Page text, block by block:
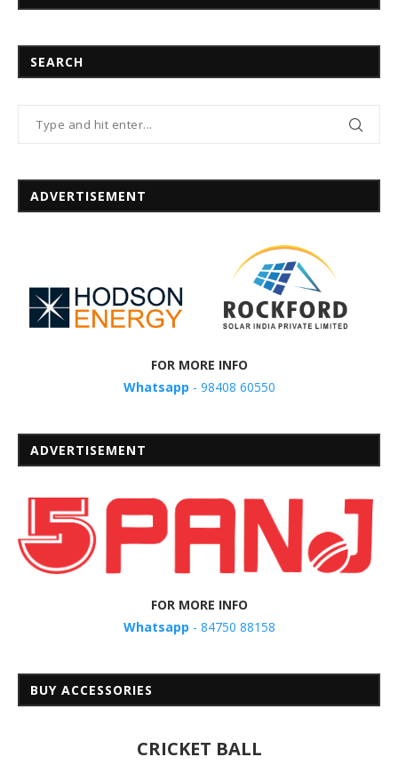
SEARCH
ADVERTISEMENT
FOR MORE INFO
Whatsapp - 98408 60550
ADVERTISEMENT
FOR MORE INFO
Whatsapp - 84750 88158
BUY ACCESSORIES
CRICKET BALL